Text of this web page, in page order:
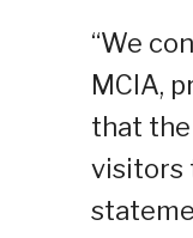
“We
MCIA,
that
visitors